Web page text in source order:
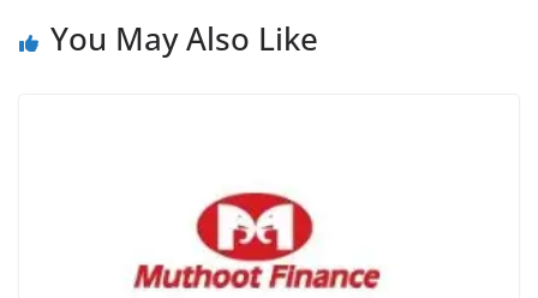
You May Also Like